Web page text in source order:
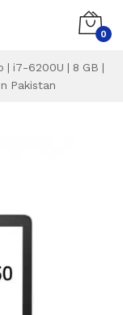
0
| i7-6200U | 8 GB |
Pakistan